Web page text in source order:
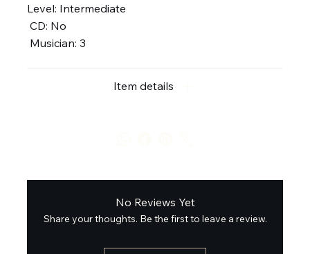
Level: Intermediate
CD: No
Musician: 3
Item details
No Reviews Yet
Share your thoughts. Be the first to leave a review.